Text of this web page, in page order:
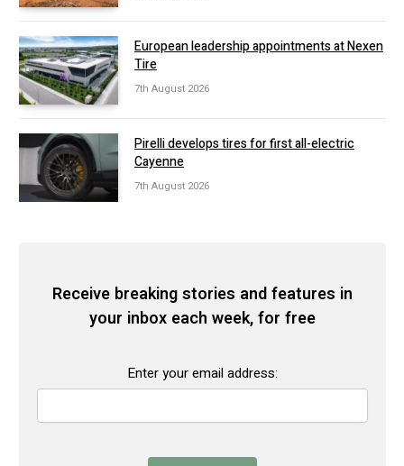
European leadership appointments at Nexen
Tire
7th August 2026
Pirelli develops tires for first all-electric
Cayenne
7th August 2026
Receive breaking stories and features in
your inbox each week, for free
Enter your email address: